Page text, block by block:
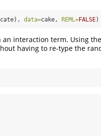
data=cake, REML=FALSE)
an interaction term. Using
having to re-type the